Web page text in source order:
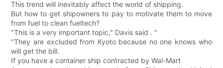
This trend will inevitably affect the world of shipping.
But how to get shipowners to pay to motivate them to move
from fuel to clean fueltech?
"This is a very important topic," Davis said . "
"They are excluded from Kyoto because no one knows who
will get the bill.
If you have a container ship contracted by Wal-Mart